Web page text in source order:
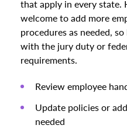
that apply in every state.
welcome to add more
procedures as needed,
with the jury duty or
requirements.
Review employee
Update policies or
needed